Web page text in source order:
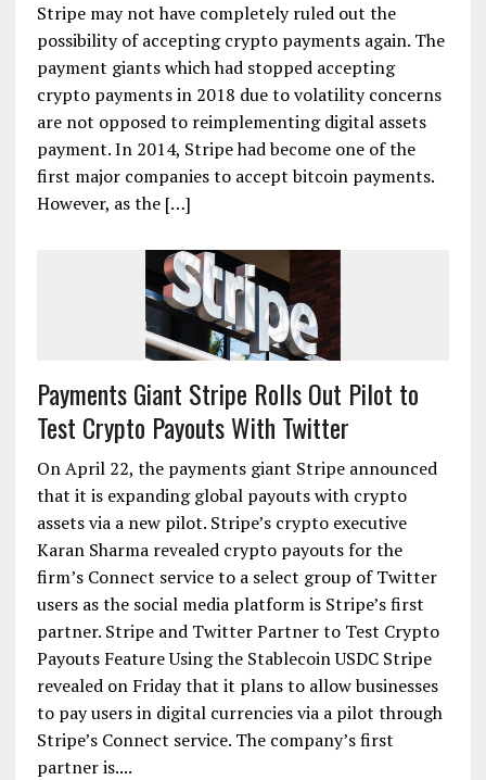
Stripe may not have completely ruled out the
possibility of accepting crypto payments again. The
payment giants which had stopped accepting
crypto payments in 2018 due to volatility concerns
are not opposed to reimplementing digital assets
payment. In 2014, Stripe had become one of the
first major companies to accept bitcoin payments.
However, as the […]
Payments Giant Stripe Rolls Out Pilot to
Test Crypto Payouts With Twitter
On April 22, the payments giant Stripe announced
that it is expanding global payouts with crypto
assets via a new pilot. Stripe’s crypto executive
Karan Sharma revealed crypto payouts for the
firm’s Connect service to a select group of Twitter
users as the social media platform is Stripe’s first
partner. Stripe and Twitter Partner to Test Crypto
Payouts Feature Using the Stablecoin USDC Stripe
revealed on Friday that it plans to allow businesses
to pay users in digital currencies via a pilot through
Stripe’s Connect service. The company’s first
partner is....